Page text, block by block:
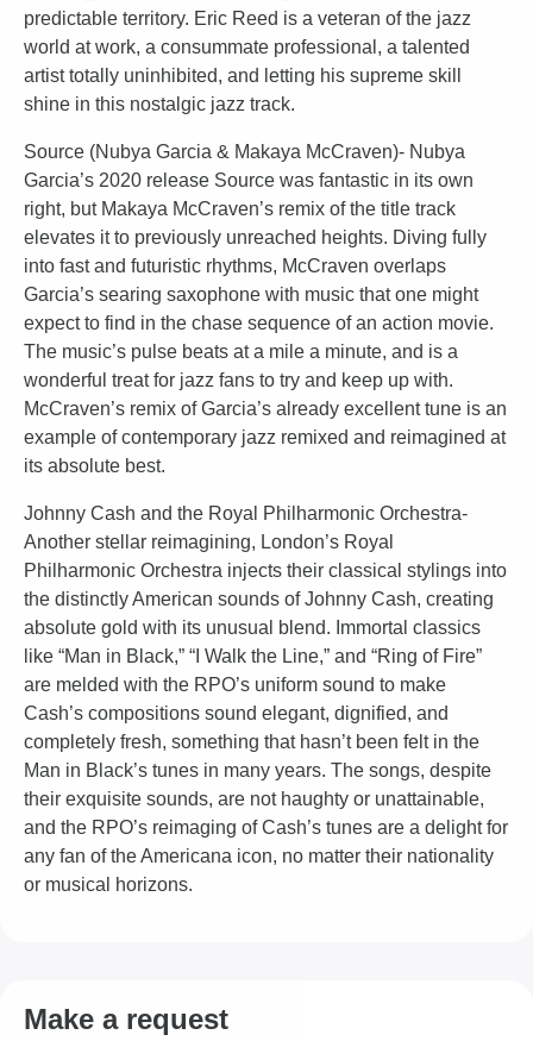
predictable territory. Eric Reed is a veteran of the jazz
world at work, a consummate professional, a talented
artist totally uninhibited, and letting his supreme skill
shine in this nostalgic jazz track.
Source (Nubya Garcia & Makaya McCraven)- Nubya
Garcia’s 2020 release Source was fantastic in its own
right, but Makaya McCraven’s remix of the title track
elevates it to previously unreached heights. Diving fully
into fast and futuristic rhythms, McCraven overlaps
Garcia’s searing saxophone with music that one might
expect to find in the chase sequence of an action movie.
The music’s pulse beats at a mile a minute, and is a
wonderful treat for jazz fans to try and keep up with.
McCraven’s remix of Garcia’s already excellent tune is an
example of contemporary jazz remixed and reimagined at
its absolute best.
Johnny Cash and the Royal Philharmonic Orchestra-
Another stellar reimagining, London’s Royal
Philharmonic Orchestra injects their classical stylings into
the distinctly American sounds of Johnny Cash, creating
absolute gold with its unusual blend. Immortal classics
like “Man in Black,” “I Walk the Line,” and “Ring of Fire”
are melded with the RPO’s uniform sound to make
Cash’s compositions sound elegant, dignified, and
completely fresh, something that hasn’t been felt in the
Man in Black’s tunes in many years. The songs, despite
their exquisite sounds, are not haughty or unattainable,
and the RPO’s reimaging of Cash’s tunes are a delight for
any fan of the Americana icon, no matter their nationality
or musical horizons.
Make a request